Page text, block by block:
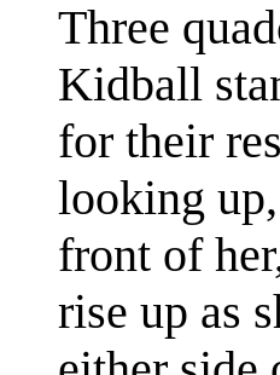
Three
Kidball
for their
looking
front of
rise up as